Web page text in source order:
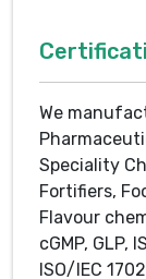
We
Speciality
Fortifiers,
Flavour
cGMP, GLP,
ISO/IEC